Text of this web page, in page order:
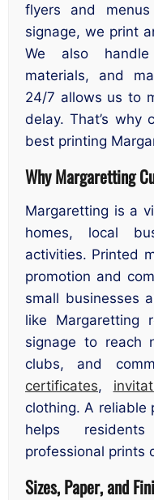
flyers and
signage, we print
We also
materials, and
24/7 allows us to
delay. That’s why
best printing
Why Margaretting
Margaretting is a
homes, local
activities. Printed
promotion and
small businesses
like Margaretting
signage to reach
clubs, and
certificates,
clothing. A reliable
helps
professional prints
Sizes, Paper, and